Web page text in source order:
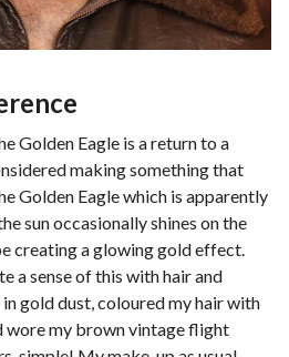
Golden Eagle is a return to a
making something that
Golden Eagle which is apparently
sun occasionally shines on the
creating a glowing gold effect.
a sense of this with hair and
gold dust, coloured my hair with
wore my brown vintage flight